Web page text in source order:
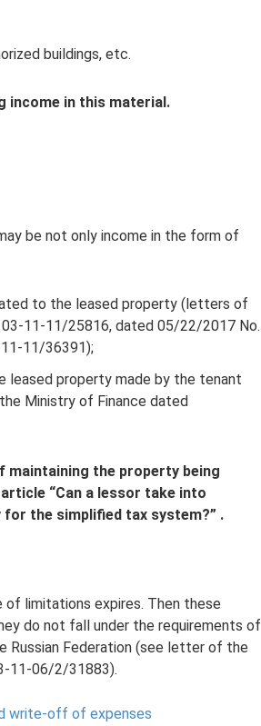
buildings, etc.
income in this material.
be not only income in the form of
to the leased property (letters of
11-11/25816, dated 05/22/2017 No.
11/36391);
leased property made by the tenant
Ministry of Finance dated
maintaining the property being
article “Can a lessor take into
the simplified tax system?” .
limitations expires. Then these
do not fall under the requirements of
Russian Federation (see letter of the
11-06/2/31883).
write-off of expenses